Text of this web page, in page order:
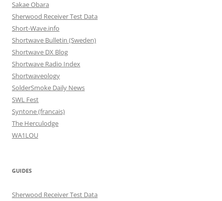
Sakae Obara
Sherwood Receiver Test Data
Short-Wave.info
Shortwave Bulletin (Sweden)
Shortwave DX Blog
Shortwave Radio Index
Shortwaveology
SolderSmoke Daily News
SWL Fest
Syntone (francais)
The Herculodge
WA1LOU
GUIDES
Sherwood Receiver Test Data